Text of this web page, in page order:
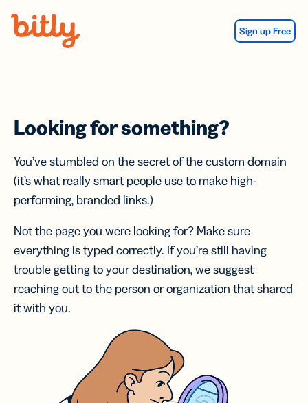
Sign up Free
Looking for something?
You’ve stumbled on the secret of the custom domain
(it’s what really smart people use to make high-
performing, branded links.)
Not the page you were looking for? Make sure
everything is typed correctly. If you’re still having
trouble getting to your destination, we suggest
reaching out to the person or organization that shared
it with you.